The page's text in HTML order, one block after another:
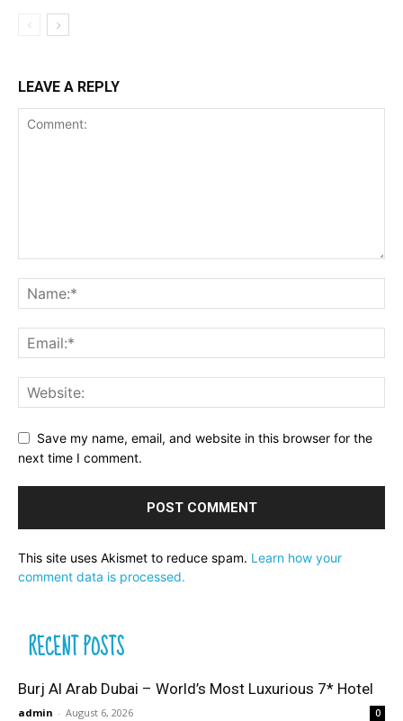
LEAVE A REPLY
Save my name, email, and website in this browser for the
next time I comment.
This site uses Akismet to reduce spam. Learn how your
comment data is processed.
RECENT POSTS
Burj Al Arab Dubai – World’s Most Luxurious 7* Hotel
admin - August 6, 2026 0